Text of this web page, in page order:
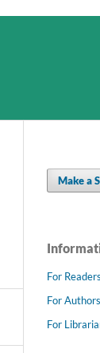
Make a
For Readers
For Authors
For